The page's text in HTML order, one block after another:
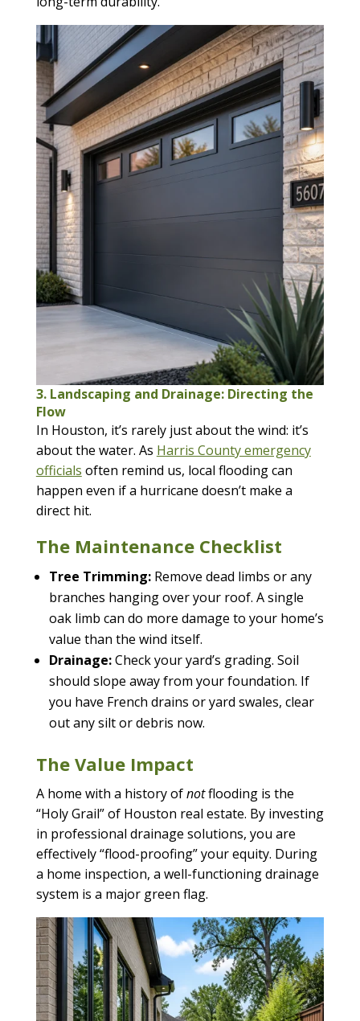
3. Landscaping and Drainage: Directing the
Flow
In Houston, it’s rarely just about the wind: it’s
about the water. As Harris County emergency
officials often remind us, local flooding can
happen even if a hurricane doesn’t make a
direct hit.
The Maintenance Checklist
Tree Trimming:Remove dead limbs or any
branches hanging over your roof. A single
oak limb can do more damage to your home’s
value than the wind itself.
Drainage:Check your yard’s grading. Soil
should slope away from your foundation. If
you have French drains or yard swales, clear
out any silt or debris now.
The Value Impact
A home with a history ofnotflooding is the
“Holy Grail” of Houston real estate. By investing
in professional drainage solutions, you are
effectively “flood-proofing” your equity. During
a home inspection, a well-functioning drainage
system is a major green flag.